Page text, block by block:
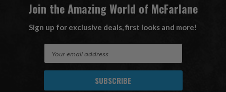
Join the Amazing World of McFarlane
Sign up for exclusive deals, first looks and more!